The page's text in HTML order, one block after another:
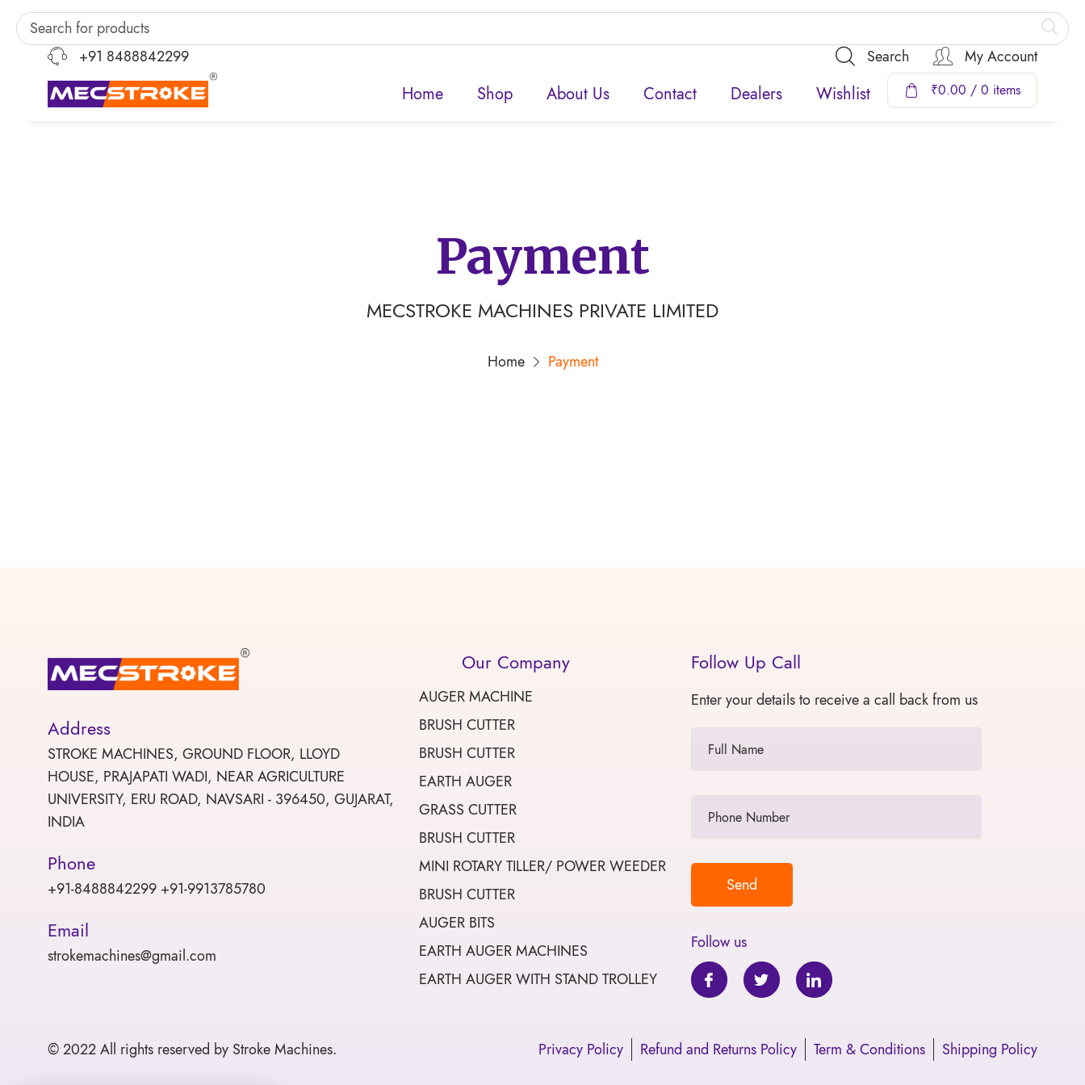
+91 8488842299 Search My Account
Home Shop About Us Contact Dealers Wishlist ₹0.00 / 0 items
Payment
MECSTROKE MACHINES PRIVATE LIMITED
Home Payment
Address
STROKE MACHINES, GROUND FLOOR, LLOYD
HOUSE, PRAJAPATI WADI, NEAR AGRICULTURE
UNIVERSITY, ERU ROAD, NAVSARI - 396450, GUJARAT,
INDIA
Phone
+91-8488842299 +91-9913785780
Email
strokemachines@gmail.com
Our Company
AUGER MACHINE
BRUSH CUTTER
BRUSH CUTTER
EARTH AUGER
GRASS CUTTER
BRUSH CUTTER
MINI ROTARY TILLER/ POWER WEEDER
BRUSH CUTTER
AUGER BITS
EARTH AUGER MACHINES
EARTH AUGER WITH STAND TROLLEY
Follow Up Call
Enter your details to receive a call back from us
Follow us
© 2022 All rights reserved by Stroke Machines. Privacy Policy Refund and Returns Policy Term & Conditions Shipping Policy